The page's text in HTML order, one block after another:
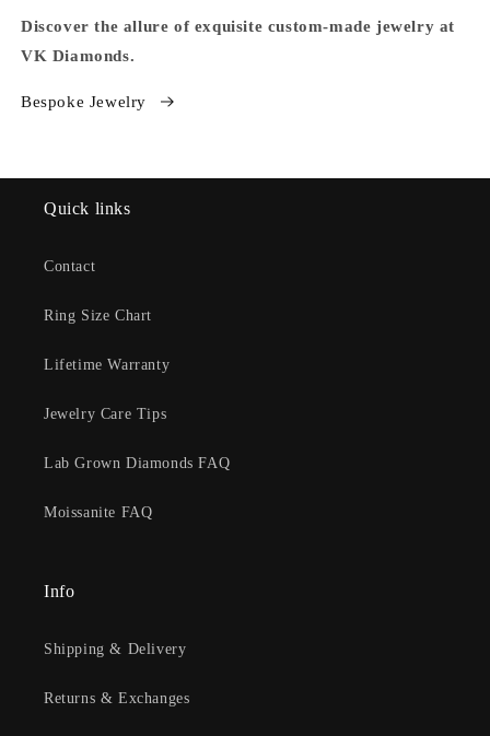
Discover the allure of exquisite custom-made jewelry at
VK Diamonds.
Bespoke Jewelry
Quick links
Contact
Ring Size Chart
Lifetime Warranty
Jewelry Care Tips
Lab Grown Diamonds FAQ
Moissanite FAQ
Info
Shipping & Delivery
Returns & Exchanges